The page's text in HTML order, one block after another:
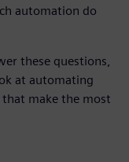
automation do
these questions,
at automating
make the most